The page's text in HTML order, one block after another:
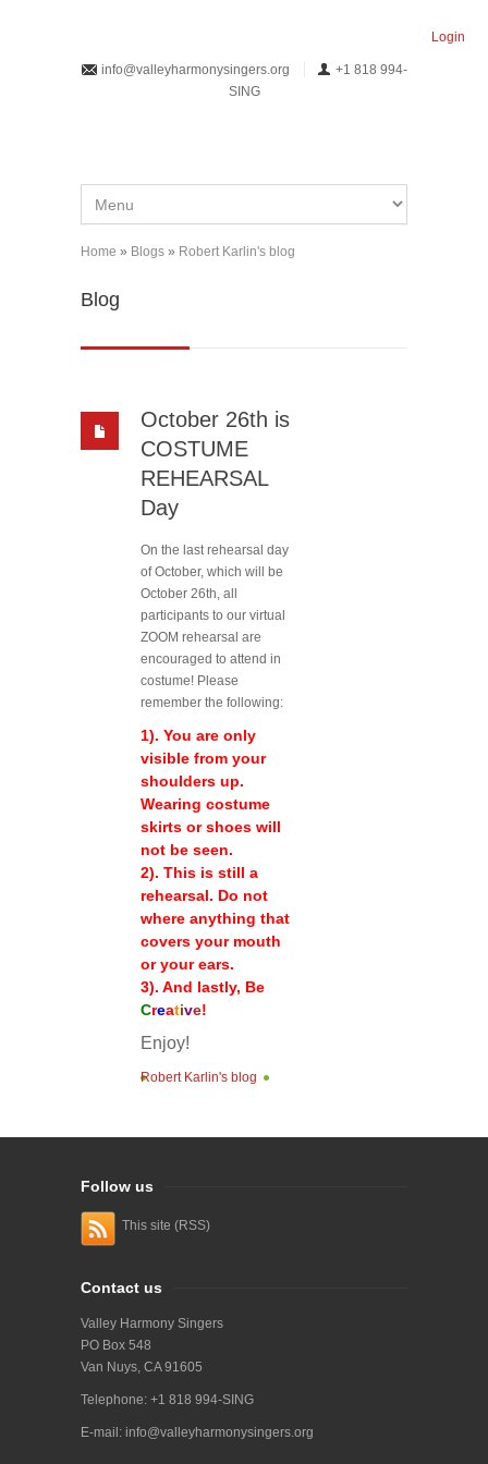
Login
info@valleyharmonysingers.org
+1 818 994-
SING
You are here
Home » Blogs » Robert Karlin's blog
Blog
October 26th is
COSTUME
REHEARSAL
Day
On the last rehearsal day
of October, which will be
October 26th, all
participants to our virtual
ZOOM rehearsal are
encouraged to attend in
costume! Please
remember the following:
1). You are only
visible from your
shoulders up.
Wearing costume
skirts or shoes will
not be seen.
2). This is still a
rehearsal. Do not
where anything that
covers your mouth
or your ears.
3). And lastly, Be
Creative!
Enjoy!
Robert Karlin's blog
Follow us
This site (RSS)
Contact us
Valley Harmony Singers
PO Box 548
Van Nuys, CA 91605
Telephone: +1 818 994-SING
E-mail: info@valleyharmonysingers.org